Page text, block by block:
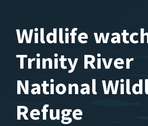
Wildlife
Trinity River
National
Refuge